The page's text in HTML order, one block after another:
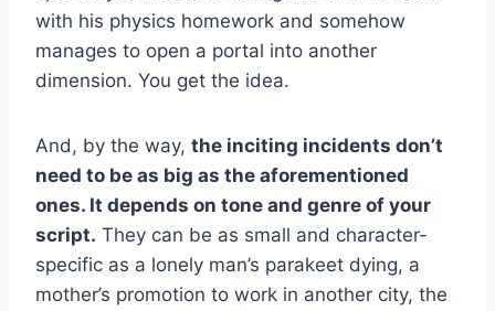
with his physics homework and somehow
manages to open a portal into another
dimension. You get the idea.
And, by the way, the inciting incidents don’t
need to be as big as the aforementioned
ones. It depends on tone and genre of your
script. They can be as small and character-
specific as a lonely man’s parakeet dying, a
mother’s promotion to work in another city, the